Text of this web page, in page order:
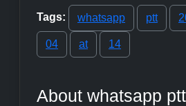
Tags: whatsapp ptt
04 at 14
About whatsapp